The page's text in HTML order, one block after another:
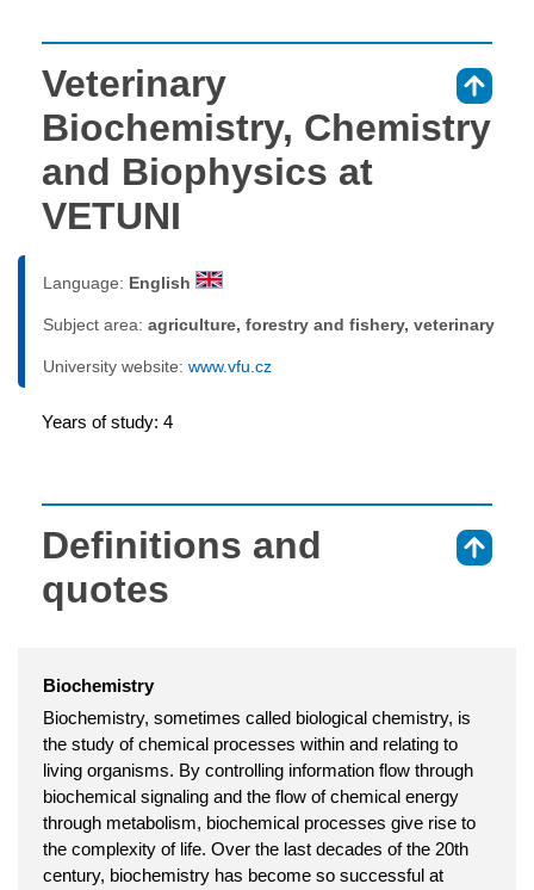
Veterinary
Biochemistry, Chemistry
and Biophysics at
VETUNI
Language: English
Subject area: agriculture, forestry and fishery, veterinary
University website: www.vfu.cz
Years of study: 4
Definitions and
quotes
Biochemistry
Biochemistry, sometimes called biological chemistry, is
the study of chemical processes within and relating to
living organisms. By controlling information flow through
biochemical signaling and the flow of chemical energy
through metabolism, biochemical processes give rise to
the complexity of life. Over the last decades of the 20th
century, biochemistry has become so successful at